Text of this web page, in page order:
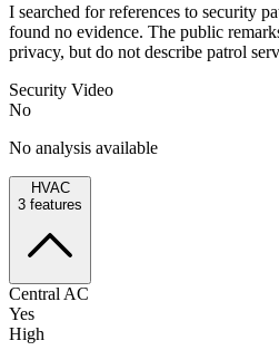
I searched for references to security
found no evidence. The public
privacy, but do not describe patrol
Security Video
No
No analysis available
HVAC
3 features
Central AC
Yes
High